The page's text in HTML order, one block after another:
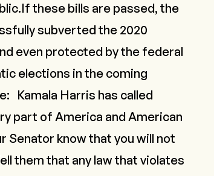
these bills are passed, the
subverted the 2020
even protected by the federal
elections in the coming
Kamala Harris has called
part of America and American
Senator know that you will not
them that any law that violates